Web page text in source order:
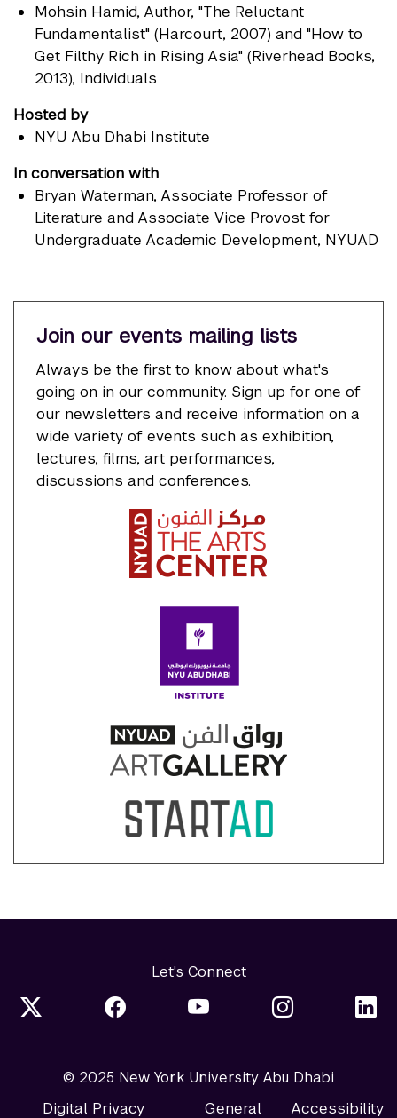
Mohsin Hamid, Author, "The Reluctant
Fundamentalist" (Harcourt, 2007) and "How to
Get Filthy Rich in Rising Asia" (Riverhead Books,
2013), Individuals
Hosted by
NYU Abu Dhabi Institute
In conversation with
Bryan Waterman, Associate Professor of
Literature and Associate Vice Provost for
Undergraduate Academic Development, NYUAD
Join our events mailing lists
Always be the first to know about what's
going on in our community. Sign up for one of
our newsletters and receive information on a
wide variety of events such as exhibition,
lectures, films, art performances,
discussions and conferences.
Let's Connect
© 2025 New York University Abu Dhabi
Digital Privacy General Accessibility